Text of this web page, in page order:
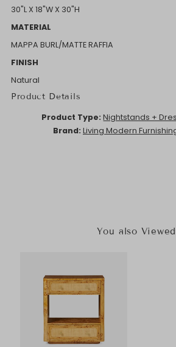
30"L X 18"W X 30"H
MATERIAL
MAPPA BURL/MATTE RAFFIA
FINISH
Natural
Product Details
Product Type: Nightstands +
Brand: Living Modern
You also Viewed